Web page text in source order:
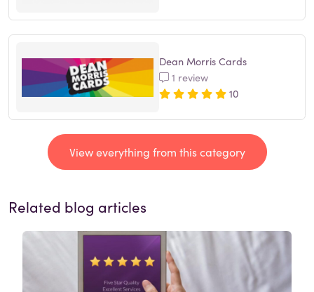
Dean Morris Cards
1 review
10
View everything from this category
Related blog articles